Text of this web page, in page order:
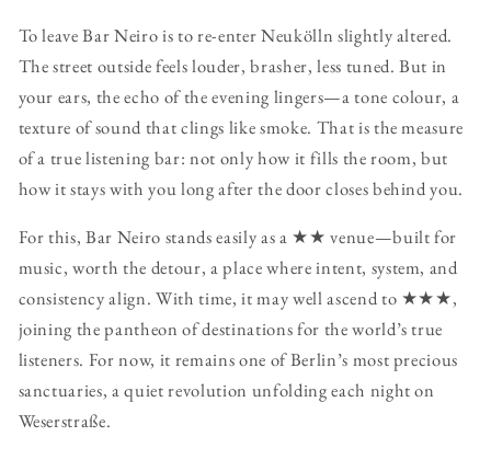
To leave Bar Neiro is to re-enter Neukölln slightly altered.
The street outside feels louder, brasher, less tuned. But in
your ears, the echo of the evening lingers—a tone colour, a
texture of sound that clings like smoke. That is the measure
of a true listening bar: not only how it fills the room, but
how it stays with you long after the door closes behind you.
For this, Bar Neiro stands easily as a ★★ venue—built for
music, worth the detour, a place where intent, system, and
consistency align. With time, it may well ascend to ★★★,
joining the pantheon of destinations for the world’s true
listeners. For now, it remains one of Berlin’s most precious
sanctuaries, a quiet revolution unfolding each night on
Weserstraße.